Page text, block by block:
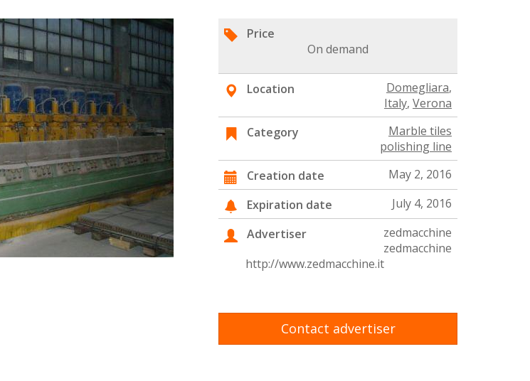
Price
On demand
Location Domegliara,
Italy, Verona
Category
Marble tiles
polishing line
Creation date
May 2, 2016
Expiration date
July 4, 2016
Advertiser
zedmacchine
zedmacchine
http://www.zedmacchine.it
Contact advertiser